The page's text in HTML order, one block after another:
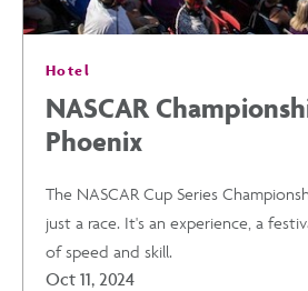
POST
Hotel
NASCAR
Phoenix
The NASCAR Cup Series
just a race. It's an experience, a
of speed and skill.
Oct 11, 2024